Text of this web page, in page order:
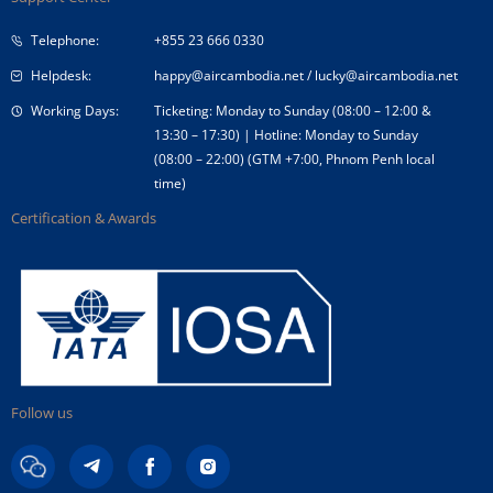
Tender Announcement
Telephone:
+855 23 666 0330
Helpdesk:
happy@aircambodia.net/lucky@aircambodia.net
Working Days:
Ticketing: Monday to Sunday (08:00 – 12:00 &
13:30 – 17:30) | Hotline: Monday to Sunday
(08:00 – 22:00) (GTM +7:00, Phnom Penh local
time)
Certification & Awards
Follow us